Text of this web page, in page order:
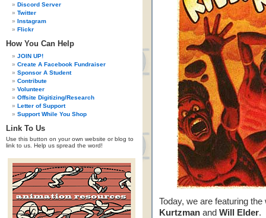
Discord Server
Twitter
Instagram
Flickr
How You Can Help
JOIN UP!
Create A Facebook Fundraiser
Sponsor A Student
Contribute
Volunteer
Offsite Digitizing/Research
Letter of Support
Support While You Shop
Link To Us
Use this button on your own website or blog to
link to us. Help us spread the word!
Today, we are featuring
Kurtzman and Will Elder.